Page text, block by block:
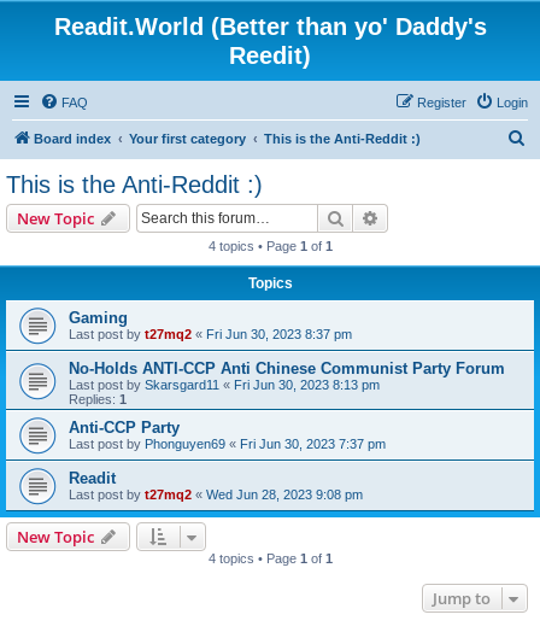
Readit.World (Better than yo' Daddy's
Reedit)
FAQ Login
Register
Board index Your first category This is the Anti-Reddit :)
This is the Anti-Reddit :)
New Topic Search
4 topics • Page 1 of 1
Topics
Gaming
Last post by t27mq2 « Fri Jun 30, 2023 8:37 pm
No-Holds ANTI-CCP Anti Chinese Communist Party Forum
Last post by Skarsgard11 « Fri Jun 30, 2023 8:13 pm
Replies: 1
Anti-CCP Party
Last post by Phonguyen69 « Fri Jun 30, 2023 7:37 pm
Readit
Last post by t27mq2 « Wed Jun 28, 2023 9:08 pm
New Topic
4 topics • Page 1 of 1
Jump to